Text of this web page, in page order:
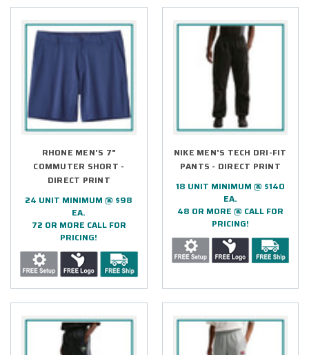
RHONE MEN'S 7"
COMMUTER SHORT -
DIRECT PRINT
24 UNIT MINIMUM @ $98
EA.
72 OR MORE CALL FOR
PRICING!
NIKE MEN'S TECH DRI-FIT
PANTS - DIRECT PRINT
18 UNIT MINIMUM @ $140
EA.
48 OR MORE @ CALL FOR
PRICING!